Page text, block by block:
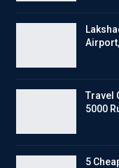
Travel
5000
5